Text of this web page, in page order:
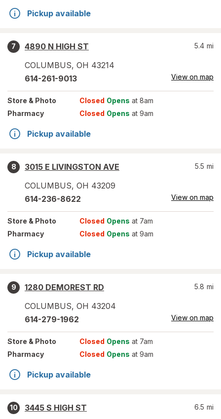
Pickup available
7
4890 N HIGH ST
COLUMBUS, OH 43214
5.4 mi
614-261-9013 View on map
Store & Photo Closed Opens at 8am
Pharmacy
Closed Opens at 9am
Pickup available
8
3015 E LIVINGSTON AVE
COLUMBUS, OH 43209
5.5 mi
614-236-8622 View on map
Store & Photo Closed Opens at 7am
Pharmacy
Closed Opens at 9am
Pickup available
9
1280 DEMOREST RD
COLUMBUS, OH 43204
5.8 mi
614-279-1962 View on map
Store & Photo Closed Opens at 7am
Pharmacy
Closed Opens at 9am
Pickup available
10
3445 S HIGH ST
6.5 mi